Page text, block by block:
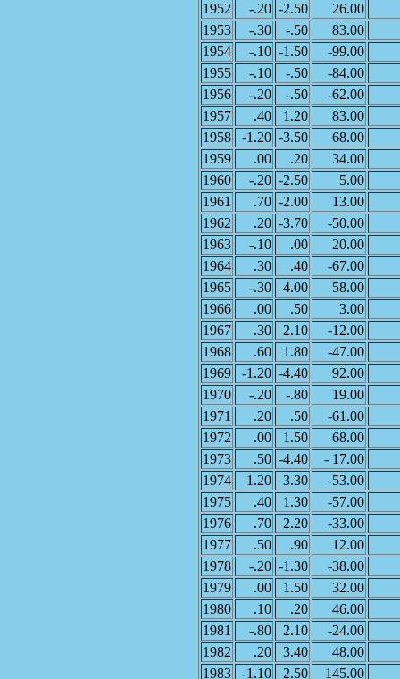
1952
-.20 -2.50
26.00
1953
-.30 -.50
83.00
1954
-.10 -1.50
-99.00
1955
-.10 -.50
-84.00
1956
-.20 -.50
-62.00
1957
.40 1.20
83.00
1958
-1.20 -3.50
68.00
1959
.00 .20
34.00
1960
-.20 -2.50
5.00
1961
.70 -2.00
13.00
1962
.20 -3.70
-50.00
1963
-.10 .00
20.00
1964
.30 .40
-67.00
1965
-.30 4.00
58.00
1966
.00 .50
3.00
1967
.30 2.10
-12.00
1968
.60 1.80
-47.00
1969
-1.20 -4.40
92.00
1970
-.20 -.80
19.00
1971
.20 .50
-61.00
1972
.00 1.50
68.00
1973
.50 -4.40
- 17.00
1974
1.20 3.30
-53.00
1975
.40 1.30
-57.00
1976
.70 2.20
-33.00
1977
.50 .90
12.00
1978
-.20 -1.30
-38.00
1979
.00 1.50
32.00
1980
.10 .20
46.00
1981
-.80 2.10
-24.00
1982
.20 3.40
48.00
1983
-1.10 2.50 145.00